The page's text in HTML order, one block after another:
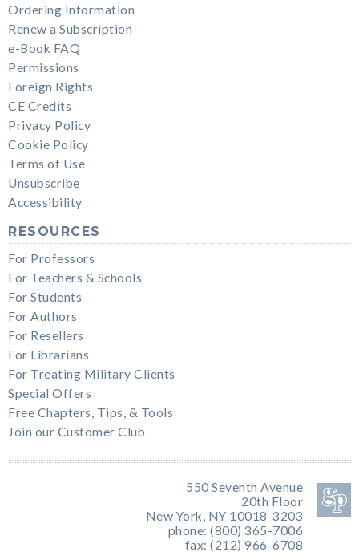
Ordering Information
Renew a Subscription
e-Book FAQ
Permissions
Foreign Rights
CE Credits
Privacy Policy
Cookie Policy
Terms of Use
Unsubscribe
Accessibility
RESOURCES
For Professors
For Teachers & Schools
For Students
For Authors
For Resellers
For Librarians
For Treating Military Clients
Special Offers
Free Chapters, Tips, & Tools
Join our Customer Club
550 Seventh Avenue
20th Floor
New York, NY 10018-3203
phone: (800) 365-7006
fax: (212) 966-6708